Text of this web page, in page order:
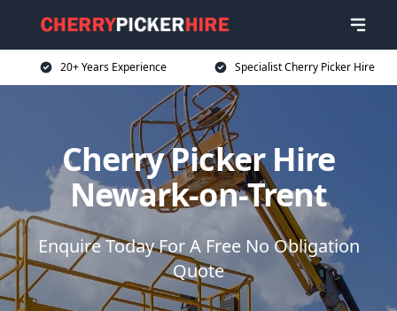
20+ Years Experience Specialist Cherry Picker Hire
Cherry Picker Hire
Newark-on-Trent
Enquire Today For A Free No Obligation
Quote